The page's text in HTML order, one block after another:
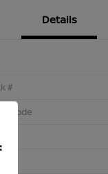
Details
#
Code